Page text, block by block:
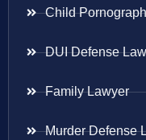
Child
DUI Defense
Family Lawyer
Murder Defense